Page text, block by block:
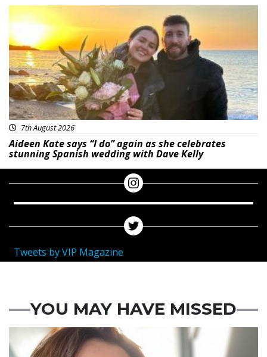
Featured
7th August 2026
Aideen Kate says “I do” again as she celebrates
stunning Spanish wedding with Dave Kelly
Tweets by VIP Magazine
YOU MAY HAVE MISSED
Featured